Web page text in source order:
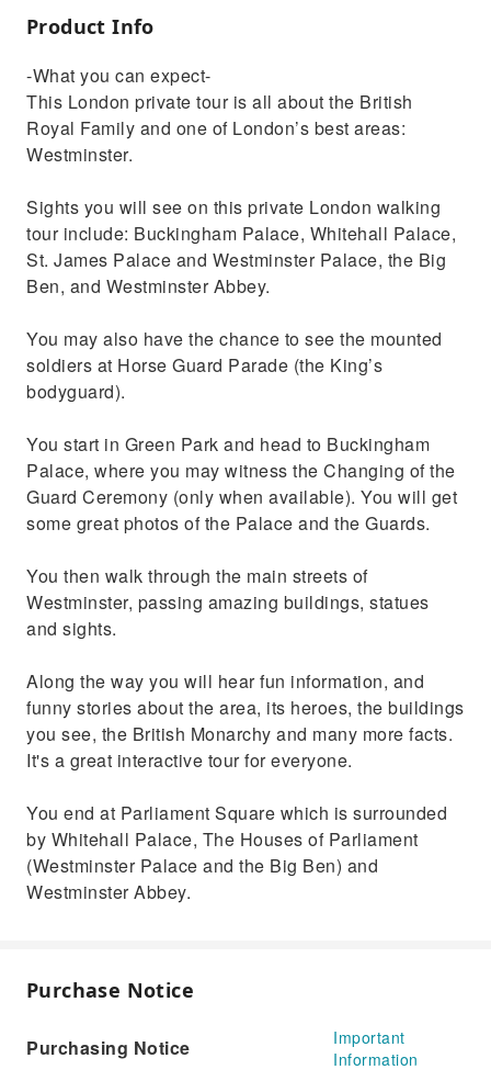
Product Info
-What you can expect-
This London private tour is all about the British
Royal Family and one of London’s best areas:
Westminster.
Sights you will see on this private London walking
tour include: Buckingham Palace, Whitehall Palace,
St. James Palace and Westminster Palace, the Big
Ben, and Westminster Abbey.
You may also have the chance to see the mounted
soldiers at Horse Guard Parade (the King’s
bodyguard).
You start in Green Park and head to Buckingham
Palace, where you may witness the Changing of the
Guard Ceremony (only when available). You will get
some great photos of the Palace and the Guards.
You then walk through the main streets of
Westminster, passing amazing buildings, statues
and sights.
Along the way you will hear fun information, and
funny stories about the area, its heroes, the buildings
you see, the British Monarchy and many more facts.
It's a great interactive tour for everyone.
You end at Parliament Square which is surrounded
by Whitehall Palace, The Houses of Parliament
(Westminster Palace and the Big Ben) and
Westminster Abbey.
Purchase Notice
Purchasing Notice
Important
Information